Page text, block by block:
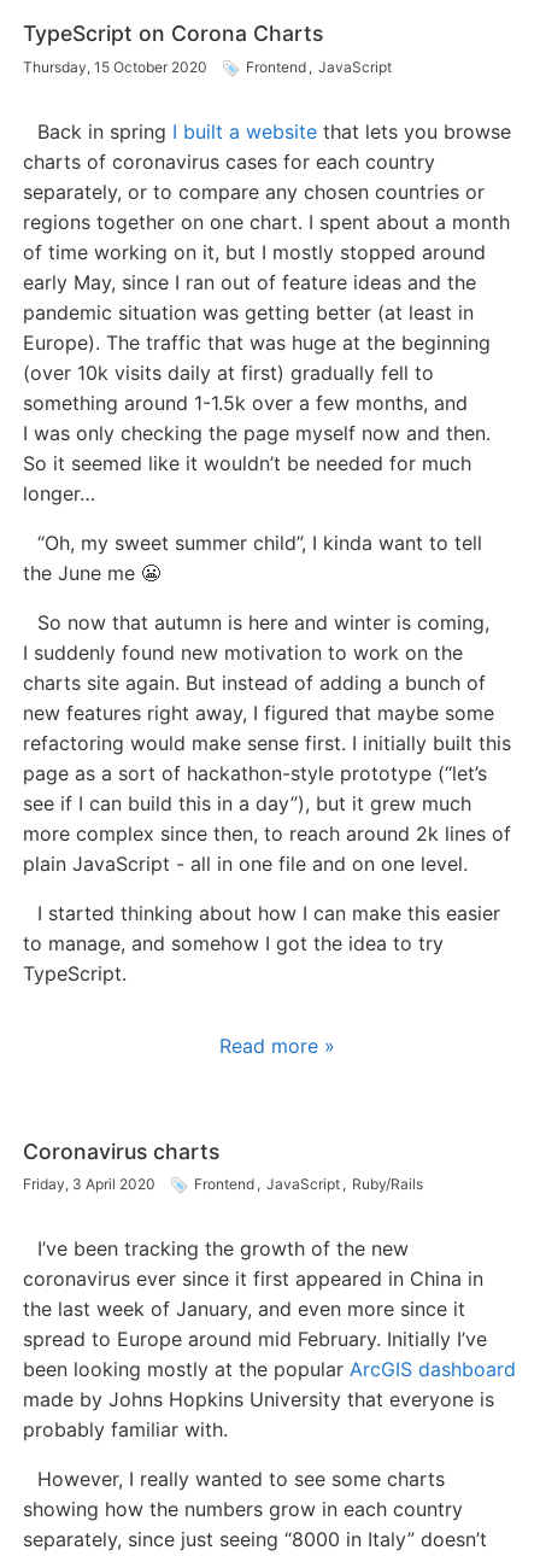
TypeScript on Corona Charts
Thursday, 15 October 2020 Frontend , JavaScript
Back in spring I built a website that lets you browse
charts of coronavirus cases for each country
separately, or to compare any chosen countries or
regions together on one chart. I spent about a month
of time working on it, but I mostly stopped around
early May, since I ran out of feature ideas and the
pandemic situation was getting better (at least in
Europe). The traffic that was huge at the beginning
(over 10k visits daily at first) gradually fell to
something around 1-1.5k over a few months, and
I was only checking the page myself now and then.
So it seemed like it wouldn’t be needed for much
longer…
“Oh, my sweet summer child”, I kinda want to tell
the June me 😬
So now that autumn is here and winter is coming,
I suddenly found new motivation to work on the
charts site again. But instead of adding a bunch of
new features right away, I figured that maybe some
refactoring would make sense first. I initially built this
page as a sort of hackathon-style prototype (“let’s
see if I can build this in a day”), but it grew much
more complex since then, to reach around 2k lines of
plain JavaScript - all in one file and on one level.
I started thinking about how I can make this easier
to manage, and somehow I got the idea to try
TypeScript.
Read more »
Coronavirus charts
Friday, 3 April 2020 Frontend , JavaScript , Ruby/Rails
I’ve been tracking the growth of the new
coronavirus ever since it first appeared in China in
the last week of January, and even more since it
spread to Europe around mid February. Initially I’ve
been looking mostly at the popularArcGIS dashboard
made by Johns Hopkins University that everyone is
probably familiar with.
However, I really wanted to see some charts
showing how the numbers grow in each country
separately, since just seeing “8000 in Italy” doesn’t